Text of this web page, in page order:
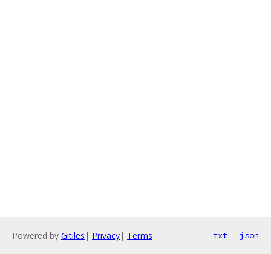
Powered by Gitiles | Privacy| Terms txt json